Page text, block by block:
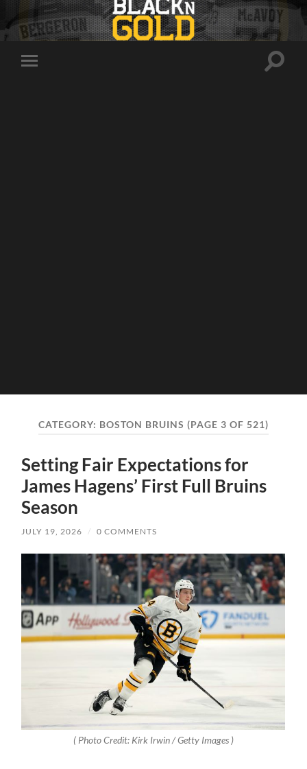
Toggle
Toggle
CATEGORY: BOSTON BRUINS (PAGE 3 OF 521)
Setting Fair Expectations for
James Hagens’ First Full Bruins
Season
JULY 19, 2026 / 0 COMMENTS
( Photo Credit: Kirk Irwin / Getty Images )